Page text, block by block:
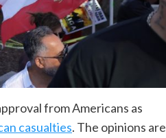
from Americans as
casualties. The opinions are